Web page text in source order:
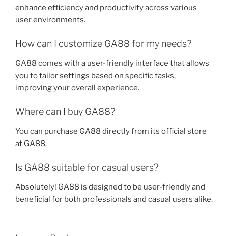
enhance efficiency and productivity across various
user environments.
How can I customize GA88 for my needs?
GA88 comes with a user-friendly interface that allows
you to tailor settings based on specific tasks,
improving your overall experience.
Where can I buy GA88?
You can purchase GA88 directly from its official store
at GA88.
Is GA88 suitable for casual users?
Absolutely! GA88 is designed to be user-friendly and
beneficial for both professionals and casual users alike.